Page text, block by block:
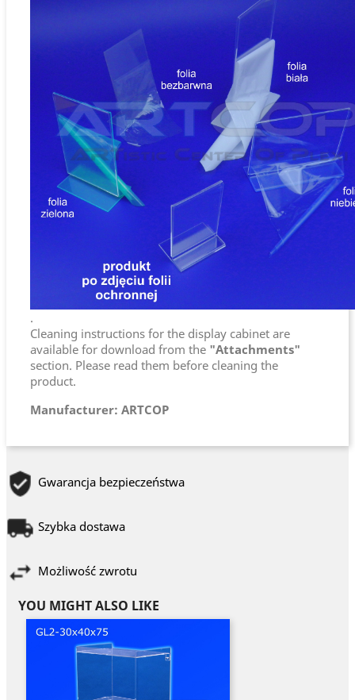
.
Cleaning instructions for the display cabinet are
available for download from the "Attachments"
section. Please read them before cleaning the
product.
Manufacturer: ARTCOP
Gwarancja bezpieczeństwa
Szybka dostawa
Możliwość zwrotu
YOU MIGHT ALSO LIKE